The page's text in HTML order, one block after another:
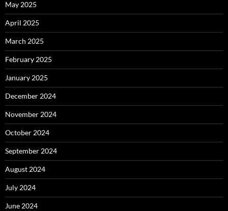
May 2025
April 2025
March 2025
February 2025
January 2025
December 2024
November 2024
October 2024
September 2024
August 2024
July 2024
June 2024